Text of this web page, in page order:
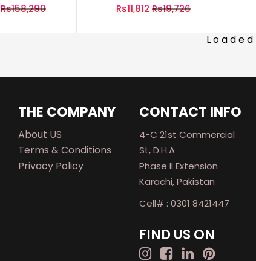
Rs158,290 Rs11,812 Rs19,726
Loaded
THE COMPANY
About US
Terms & Conditions
Privacy Policy
CONTACT INFO
4-C 21st Commercial
St, D.H.A
Phase II Extension
Karachi, Pakistan
Cell# : 0301 8421447
FIND US ON